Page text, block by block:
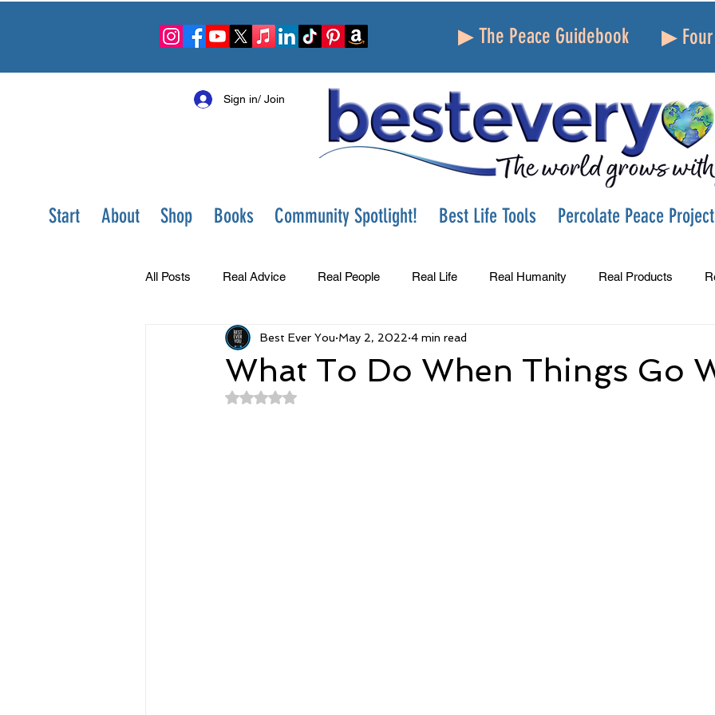
▶ The Peace Guidebook ▶ Four
Sign in/ Join
Start About Shop Books Community Spotlight! Best Life Tools Percolate Peace Project
All Posts Real Advice Real People Real Life Real Humanity Real Products
Best Ever You Show Change Success
Spirituality Home and Lifestyle
What To Do When Things Go
Best Ever You May 2, 2022 4 min read
Rated NaN out of 5 stars.